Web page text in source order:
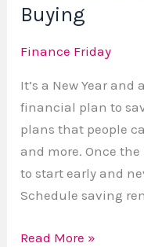
Buying
Finance Friday
It’s a New Year
financial plan to
plans that people
and more. Once
to start early and
Schedule saving
Read More »